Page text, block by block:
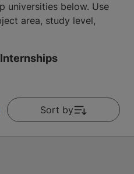
universities below. Use
area, study level,
Internships
Sort by